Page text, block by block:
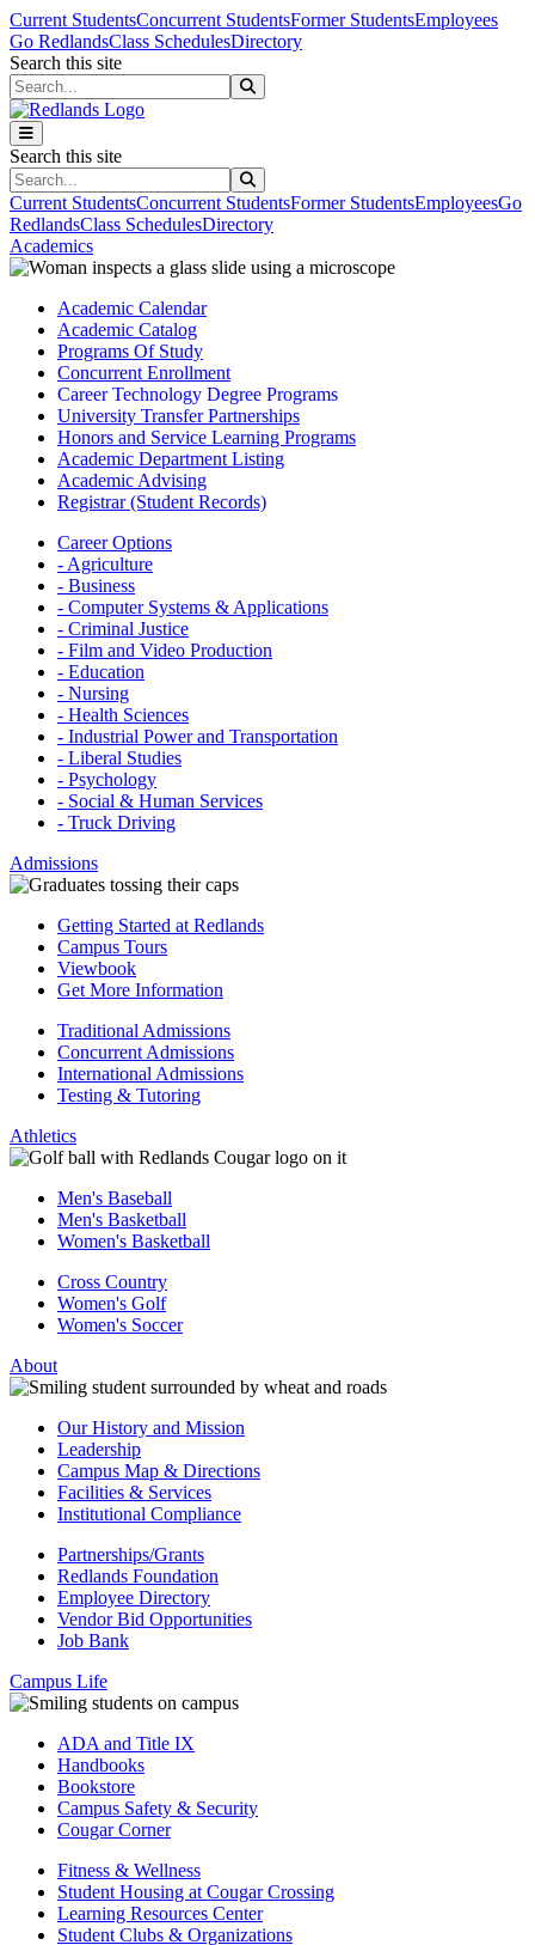
Skip to main content
Skip to main navigation
Skip to footer content
Current StudentsConcurrent StudentsFormer StudentsEmployees
Go RedlandsClass SchedulesDirectory
Search this site
Search this site
Current StudentsConcurrent StudentsFormer StudentsEmployeesGo
RedlandsClass SchedulesDirectory
Academics
Academic Calendar
Academic Catalog
Programs Of Study
Concurrent Enrollment
Career Technology Degree Programs
University Transfer Partnerships
Honors and Service Learning Programs
Academic Department Listing
Academic Advising
Registrar (Student Records)
Career Options
- Agriculture
- Business
- Computer Systems & Applications
- Criminal Justice
- Film and Video Production
- Education
- Nursing
- Health Sciences
- Industrial Power and Transportation
- Liberal Studies
- Psychology
- Social & Human Services
- Truck Driving
Admissions
Getting Started at Redlands
Campus Tours
Viewbook
Get More Information
Traditional Admissions
Concurrent Admissions
International Admissions
Testing & Tutoring
Athletics
Men's Baseball
Men's Basketball
Women's Basketball
Cross Country
Women's Golf
Women's Soccer
About
Our History and Mission
Leadership
Campus Map & Directions
Facilities & Services
Institutional Compliance
Partnerships/Grants
Redlands Foundation
Employee Directory
Vendor Bid Opportunities
Job Bank
Campus Life
ADA and Title IX
Handbooks
Bookstore
Campus Safety & Security
Cougar Corner
Fitness & Wellness
Student Housing at Cougar Crossing
Learning Resources Center
Student Clubs & Organizations